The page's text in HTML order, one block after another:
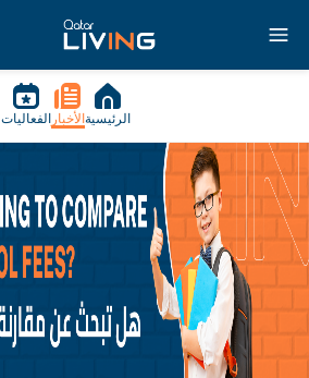
الرئيسية الأخبار الفعاليات